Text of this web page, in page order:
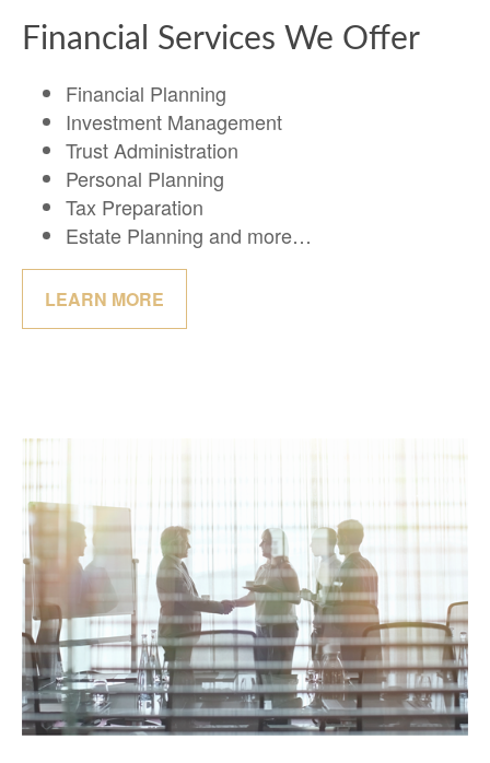
Financial Services We Offer
Financial Planning
Investment Management
Trust Administration
Personal Planning
Tax Preparation
Estate Planning and more…
LEARN MORE